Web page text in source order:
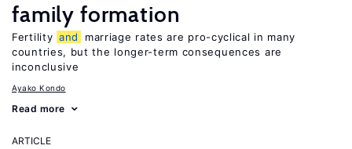
family formation
Fertility and
marriage rates are pro-cyclical in many
countries, but the longer-term consequences are
inconclusive
Ayako Kondo
Read more
ARTICLE